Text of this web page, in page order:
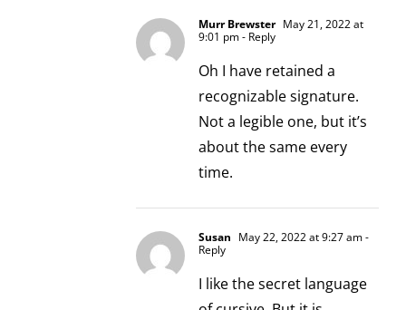
Murr Brewster May 21, 2022 at
9:01 pm- Reply
Oh I have retained a
recognizable signature.
Not a legible one, but it’s
about the same every
time.
Susan May 22, 2022 at 9:27 am-
Reply
I like the secret language